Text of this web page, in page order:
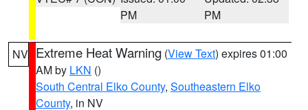
PM
PM
NV Extreme Heat Warning (View Text) expires 01:00
AM by LKN ()
South Central Elko County, Southeastern Elko
County, in NV